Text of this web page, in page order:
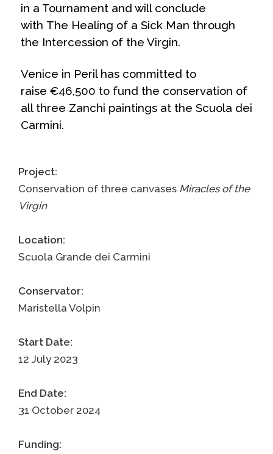
Project:
Conservation of three canvases Miracles of the
Virgin
Location:
Scuola Grande dei Carmini
Conservator:
Maristella Volpin
Start Date:
12 July 2023
End Date:
31 October 2024
Funding:
in a Tournament and will conclude
with The Healing of a Sick Man through
the Intercession of the Virgin.
Venice in Peril has committed to
raise €46,500 to fund the conservation of
all three Zanchi paintings at the Scuola dei
Carmini.